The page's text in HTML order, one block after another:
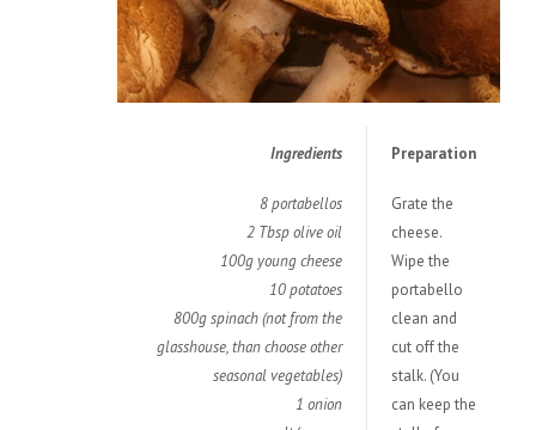
Ingredients Preparation
8 portabellos
2 Tbsp olive oil
100g young cheese
10 potatoes
800g spinach (not from the
glasshouse, than choose other
seasonal vegetables)
1 onion
Grate the
cheese.
Wipe the
portabello
clean and
cut off the
stalk. (You
can keep the